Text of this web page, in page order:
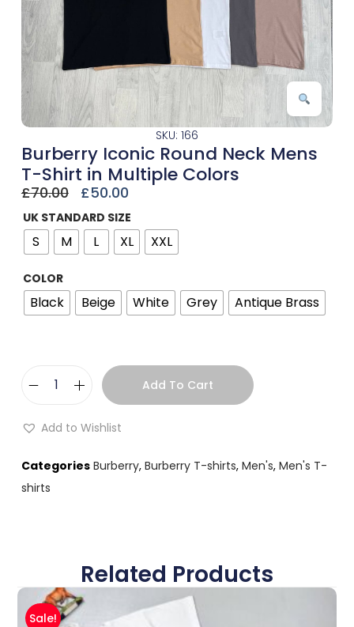
SKU: 166
Burberry Iconic Round Neck Mens
T-Shirt in Multiple Colors
£70.00 £50.00
UK STANDARD SIZE
S M L XL XXL
COLOR
Black Beige White Grey Antique Brass
Add To Cart
Add to Wishlist
Categories Burberry, Burberry T-shirts, Men's, Men's T-
shirts
Related Products
Sale!